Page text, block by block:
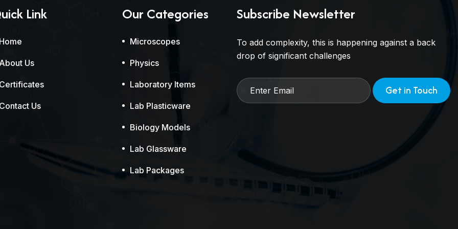
Link
Us
Us
Our Categories
Microscopes
Physics
Laboratory Items
Lab Plasticware
Biology Models
Lab Glassware
Lab Packages
Subscribe Newsletter
To add complexity, this is happening against a back
drop of significant challenges
Get in Touch